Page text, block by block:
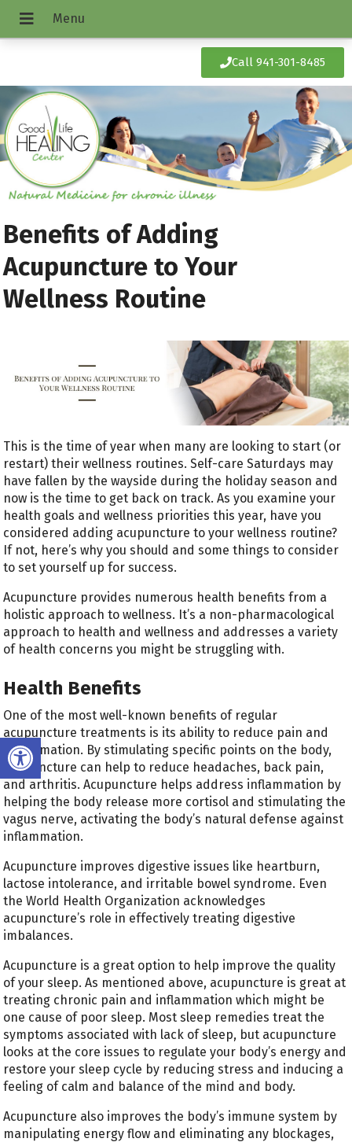
Open toolbar
Call 941-301-8485
Benefits of Adding
Acupuncture to Your
Wellness Routine
This is the time of year when many are looking to start (or
restart) their wellness routines. Self-care Saturdays may
have fallen by the wayside during the holiday season and
now is the time to get back on track. As you examine your
health goals and wellness priorities this year, have you
considered adding acupuncture to your wellness routine?
If not, here’s why you should and some things to consider
to set yourself up for success.
Acupuncture provides numerous health benefits from a
holistic approach to wellness. It’s a non-pharmacological
approach to health and wellness and addresses a variety
of health concerns you might be struggling with.
Health Benefits
One of the most well-known benefits of regular
acupuncture treatments is its ability to reduce pain and
inflammation. By stimulating specific points on the body,
acupuncture can help to reduce headaches, back pain,
and arthritis. Acupuncture helps address inflammation by
helping the body release more cortisol and stimulating the
vagus nerve, activating the body’s natural defense against
inflammation.
Acupuncture improves digestive issues like heartburn,
lactose intolerance, and irritable bowel syndrome. Even
the World Health Organization acknowledges
acupuncture’s role in effectively treating digestive
imbalances.
Acupuncture is a great option to help improve the quality
of your sleep. As mentioned above, acupuncture is great at
treating chronic pain and inflammation which might be
one cause of poor sleep. Most sleep remedies treat the
symptoms associated with lack of sleep, but acupuncture
looks at the core issues to regulate your body’s energy and
restore your sleep cycle by reducing stress and inducing a
feeling of calm and balance of the mind and body.
Acupuncture also improves the body’s immune system by
manipulating energy flow and eliminating any blockages,